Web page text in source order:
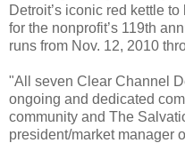
Detroit’s iconic red kettle
for the nonprofit’s 119th
runs from Nov. 12, 2010
"All seven Clear Channel
ongoing and dedicated
community and The
president/market manager